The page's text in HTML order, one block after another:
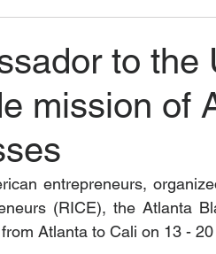
to the
mission of
entrepreneurs,
(RICE), the Atlanta
Atlanta to Cali on 13 -